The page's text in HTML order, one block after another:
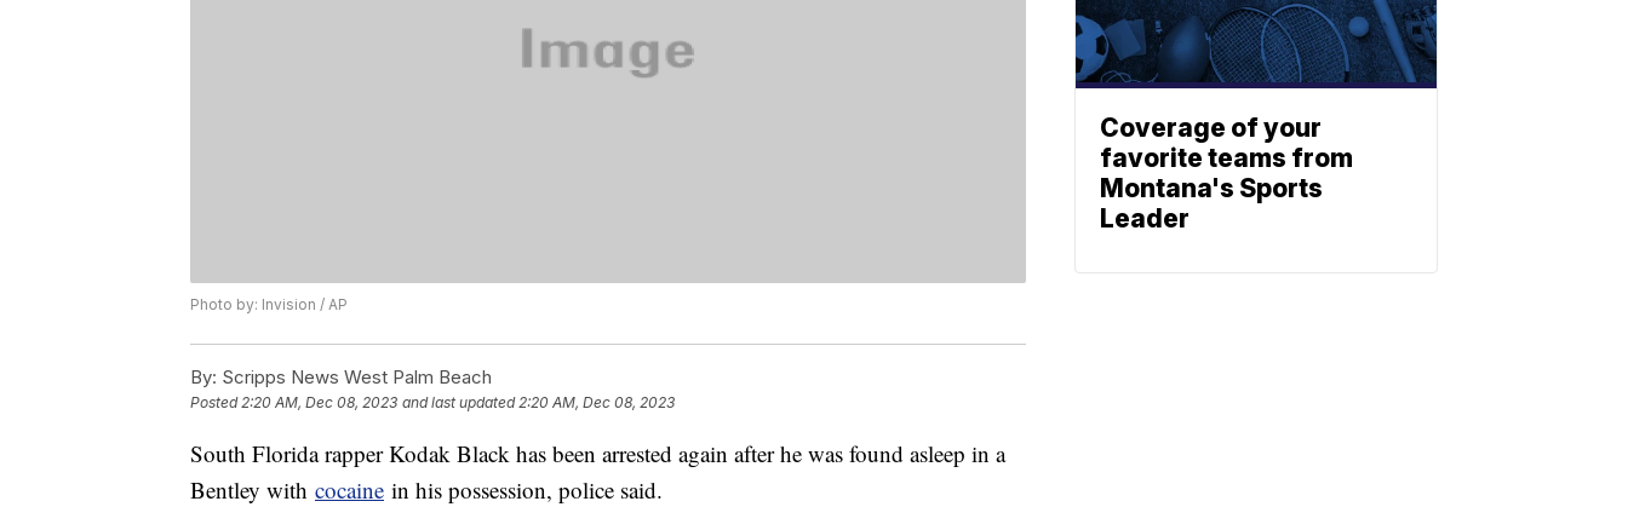
Photo by: Invision / AP
By: Scripps News West Palm Beach
Posted2:20 AM, Dec 08, 2023 and last updated 2:20 AM, Dec 08, 2023
South Florida rapper Kodak Black has been arrested again after he was found asleep in a
Bentley with cocaine in his possession, police said.
Coverage of your
favorite teams from
Montana's Sports
Leader